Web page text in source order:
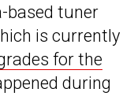
based tuner
is currently
for the
during